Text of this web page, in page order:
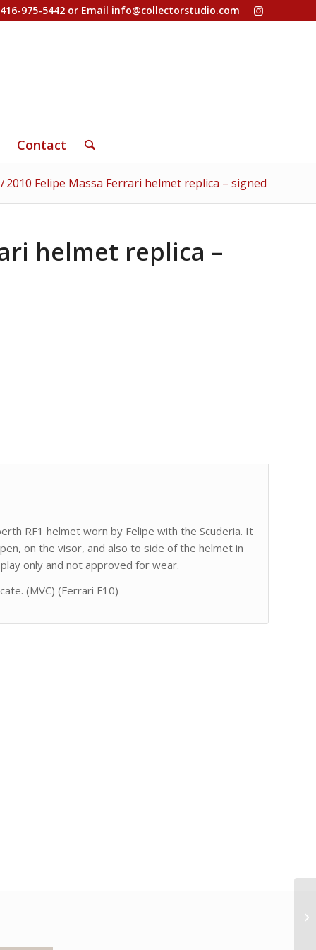
975-5442 or Email info@collectorstudio.com
Contact
/2010 Felipe Massa Ferrari helmet replica – signed
helmet replica –
RF1 helmet worn by Felipe with the Scuderia. It
on the visor, and also to side of the helmet in
only and not approved for wear.
(MVC) (Ferrari F10)